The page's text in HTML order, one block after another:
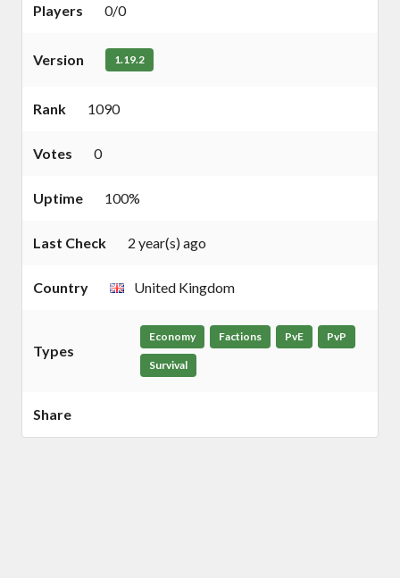
Players 0/0
Version 1.19.2
Rank 1090
Votes 0
Uptime 100%
Last Check 2 year(s) ago
Country United Kingdom
Types
Economy Factions PvE PvP
Survival
Share